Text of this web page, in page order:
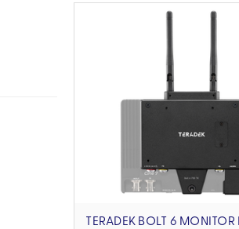
TERADEK BOLT 6